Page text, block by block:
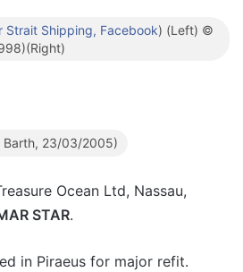
Strait Shipping, Facebook) (Left) ©
Barth, 23/03/2005)
Ocean Ltd, Nassau,
STAR.
in Piraeus for major refit.